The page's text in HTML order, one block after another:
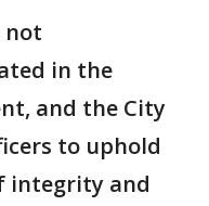
not
in the
and the City
to uphold
integrity and